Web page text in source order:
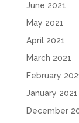
June 2021
May 2021
April 2021
March 2021
February
January 2021
December